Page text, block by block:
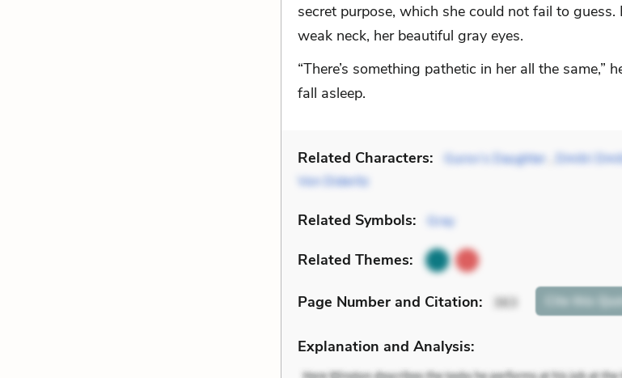
secret purpose, which she could not fail to guess.
weak neck, her beautiful gray eyes.
“There’s something pathetic in her all the same,”
fall asleep.
Related Characters: Gurov’s Daughter Dmitri
Von Dideritz
Related Symbols: Gray
Related Themes:
Page Number and Citation: 363 Cite this
Explanation and Analysis: